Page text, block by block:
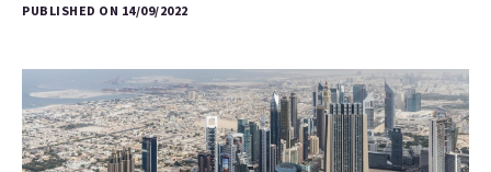
PUBLISHED ON 14/09/2022